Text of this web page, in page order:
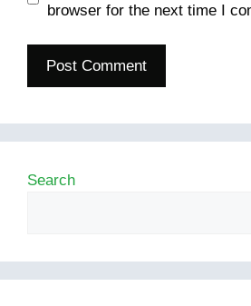
browser for the next time I
Search